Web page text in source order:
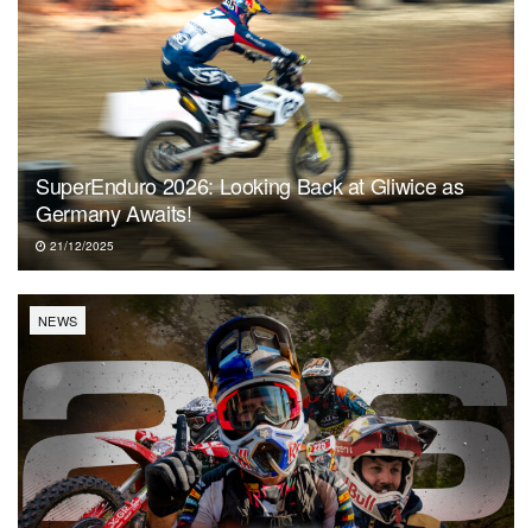
SuperEnduro 2026: Looking Back at Gliwice as
Germany Awaits!
21/12/2025
NEWS